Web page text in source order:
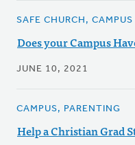
SAFE CHURCH, CAMPUS
Does your Campus
JUNE 10, 2021
CAMPUS, PARENTING
Help a Christian Grad